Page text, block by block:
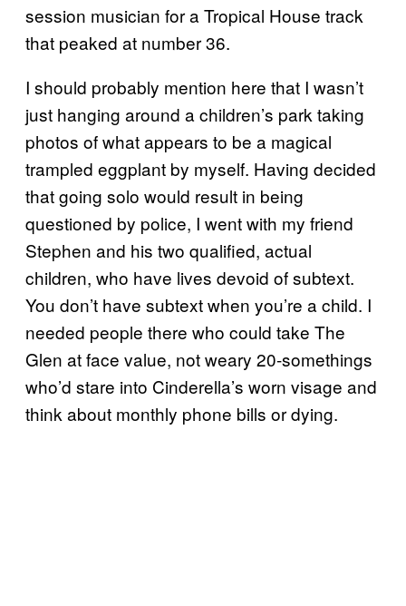
session musician for a Tropical House track
that peaked at number 36.
I should probably mention here that I wasn’t
just hanging around a children’s park taking
photos of what appears to be a magical
trampled eggplant by myself. Having decided
that going solo would result in being
questioned by police, I went with my friend
Stephen and his two qualified, actual
children, who have lives devoid of subtext.
You don’t have subtext when you’re a child. I
needed people there who could take The
Glen at face value, not weary 20-somethings
who’d stare into Cinderella’s worn visage and
think about monthly phone bills or dying.